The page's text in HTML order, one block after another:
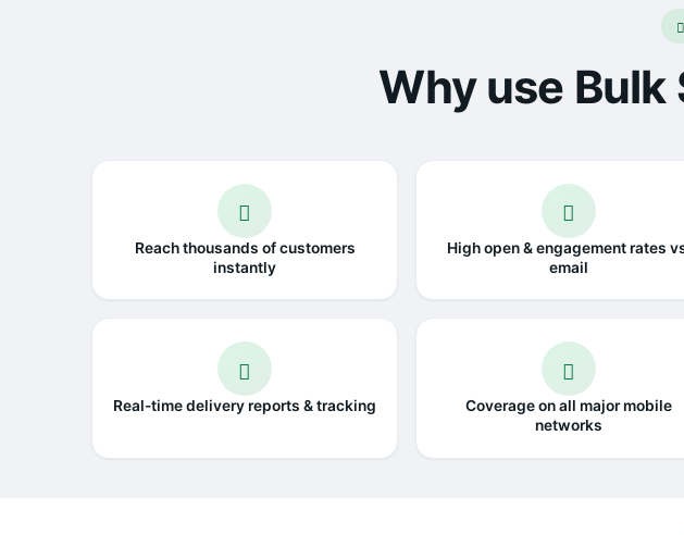
Why use Bulk
Reach thousands of customers
instantly
High open & engagement rates
email
Real-time delivery reports & tracking
Coverage on all major mobile
networks